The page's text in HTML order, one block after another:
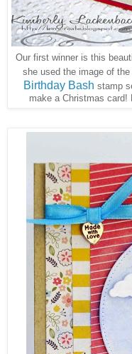
Our first winner is this
she used the image of
Birthday Bash stamp
make a Christmas